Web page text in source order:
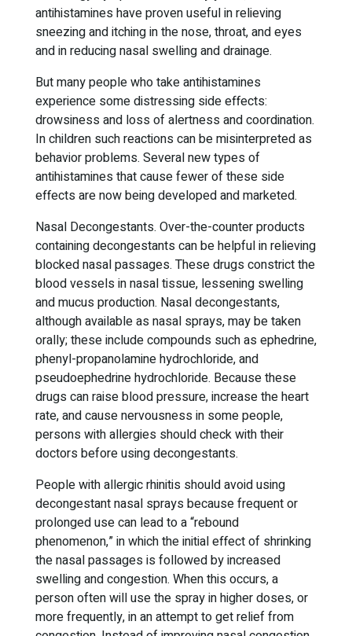
antihistamines have proven useful in relieving
sneezing and itching in the nose, throat, and eyes
and in reducing nasal swelling and drainage.
But many people who take antihistamines
experience some distressing side effects:
drowsiness and loss of alertness and coordination.
In children such reactions can be misinterpreted as
behavior problems. Several new types of
antihistamines that cause fewer of these side
effects are now being developed and marketed.
Nasal Decongestants. Over-the-counter products
containing decongestants can be helpful in relieving
blocked nasal passages. These drugs constrict the
blood vessels in nasal tissue, lessening swelling
and mucus production. Nasal decongestants,
although available as nasal sprays, may be taken
orally; these include compounds such as ephedrine,
phenyl-propanolamine hydrochloride, and
pseudoephedrine hydrochloride. Because these
drugs can raise blood pressure, increase the heart
rate, and cause nervousness in some people,
persons with allergies should check with their
doctors before using decongestants.
People with allergic rhinitis should avoid using
decongestant nasal sprays because frequent or
prolonged use can lead to a “rebound
phenomenon,” in which the initial effect of shrinking
the nasal passages is followed by increased
swelling and congestion. When this occurs, a
person often will use the spray in higher doses, or
more frequently, in an attempt to get relief from